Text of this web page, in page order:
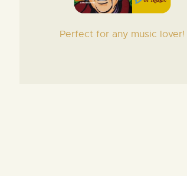
Perfect for any music lover!